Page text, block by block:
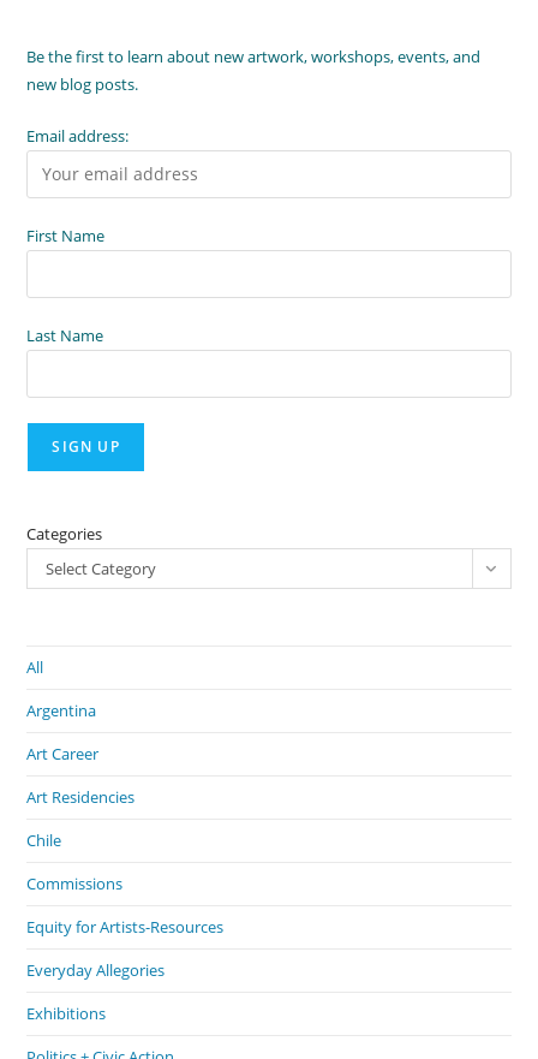
Be the first to learn about new artwork, workshops, events, and
new blog posts.
Email address:
First Name
Last Name
Categories
Select Category
All
Argentina
Art Career
Art Residencies
Chile
Commissions
Equity for Artists-Resources
Everyday Allegories
Exhibitions